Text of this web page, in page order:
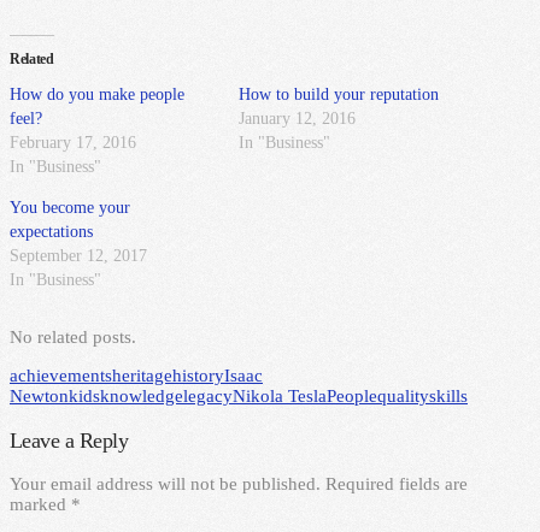
Related
How do you make people
feel?
February 17, 2016
In "Business"
How to build your reputation
January 12, 2016
In "Business"
You become your
expectations
September 12, 2017
In "Business"
No related posts.
achievementsheritagehistoryIsaac
NewtonkidsknowledgelegacyNikola TeslaPeoplequalityskills
Leave a Reply
Your email address will not be published. Required fields are
marked *